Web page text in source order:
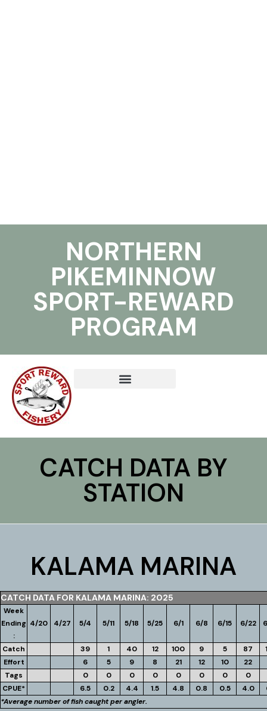
NORTHERN
PIKEMINNOW
SPORT-REWARD
PROGRAM
CATCH DATA BY
STATION
KALAMA MARINA
CATCH DATA FOR KALAMA MARINA: 2025
Week
Ending
:
4/20 4/27 5/4 5/11 5/18 5/25 6/1 6/8 6/15 6/22
Catch 39 1 40 12 100 9 5 87
Effort
6 5 9 8 21 12 10
22
Tags
0 0 0 0 0 0 0
0
CPUE*
6.5 0.2 4.4 1.5 4.8 0.8 0.5 4.0
*Average number of fish caught per angler.